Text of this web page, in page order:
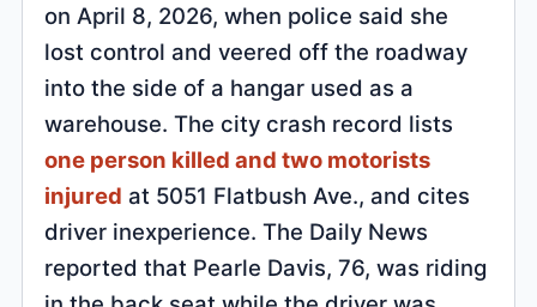
on April 8, 2026, when police said she
lost control and veered off the roadway
into the side of a hangar used as a
warehouse. The city crash record lists
one person killed and two motorists
injured at 5051 Flatbush Ave., and cites
driver inexperience. The Daily News
reported that Pearle Davis, 76, was riding